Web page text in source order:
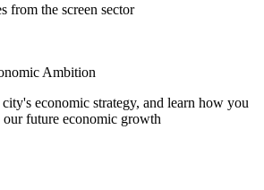
from the screen sector
Ambition
economic strategy, and learn how you
future economic growth